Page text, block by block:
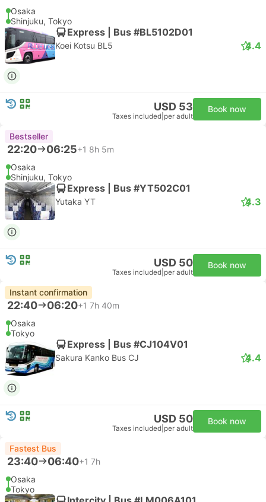
Osaka
Shinjuku, Tokyo
Express | Bus #BL5102D01
Koei Kotsu BL5 4.4
USD 53
Taxes included per adult
Book now
Bestseller
22:20 06:25+1 8h 5m
Osaka
Shinjuku, Tokyo
Express | Bus #YT502C01
Yutaka YT 4.3
USD 50
Taxes included per adult
Book now
Instant confirmation
22:40 06:20+1 7h 40m
Osaka
Tokyo
Express | Bus #CJ104V01
Sakura Kanko Bus CJ 4.4
USD 50
Taxes included per adult
Book now
Fastest Bus
23:40 06:40+1 7h
Osaka
Tokyo